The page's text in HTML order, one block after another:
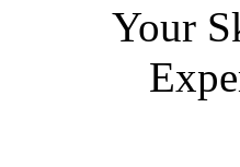
Your